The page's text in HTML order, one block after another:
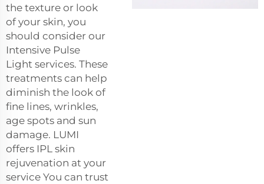
the texture or look
of your skin, you
should consider our
Intensive Pulse
Light services. These
treatments can help
diminish the look of
fine lines, wrinkles,
age spots and sun
damage. LUMI
offers IPL skin
rejuvenation at your
service You can trust